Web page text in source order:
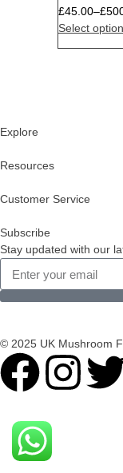
£45.00–£
Select
Explore
Resources
Customer Service
Subscribe
Stay updated with our
© 2025 UK Mushroom